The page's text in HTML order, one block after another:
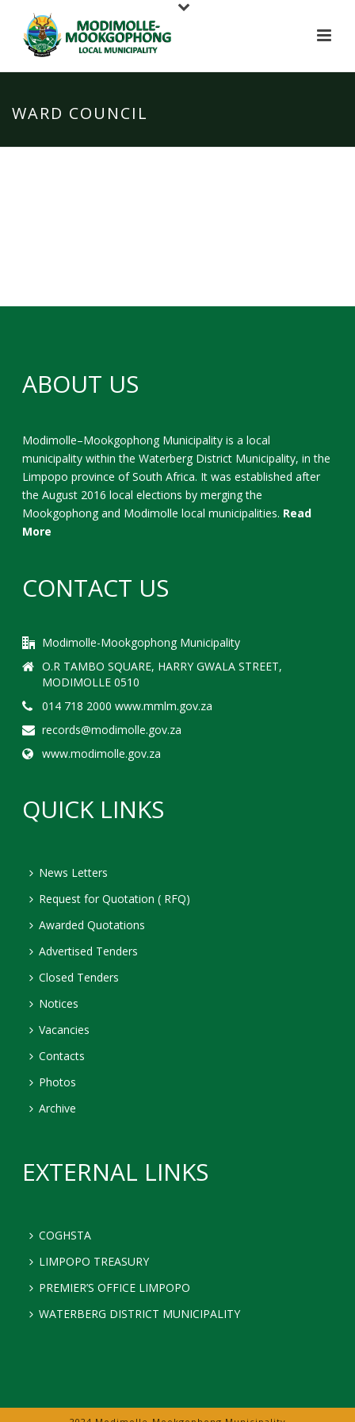
WARD COUNCIL
ABOUT US
Modimolle–Mookgophong Municipality is a local
municipality within the Waterberg District Municipality, in the
Limpopo province of South Africa. It was established after
the August 2016 local elections by merging the
Mookgophong and Modimolle local municipalities. Read
More
CONTACT US
Modimolle-Mookgophong Municipality
O.R TAMBO SQUARE, HARRY GWALA STREET,
MODIMOLLE 0510
014 718 2000 www.mmlm.gov.za
records@modimolle.gov.za
www.modimolle.gov.za
QUICK LINKS
News Letters
Request for Quotation ( RFQ)
Awarded Quotations
Advertised Tenders
Closed Tenders
Notices
Vacancies
Contacts
Photos
Archive
EXTERNAL LINKS
COGHSTA
LIMPOPO TREASURY
PREMIER’S OFFICE LIMPOPO
WATERBERG DISTRICT MUNICIPALITY